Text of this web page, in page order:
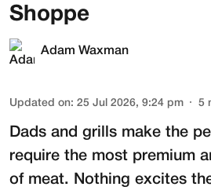
Shoppe
Adam Waxman
Updated on: 25 Jul 2026, 9:24 pm 5
Dads and grills make the
require the most premium
of meat. Nothing excites